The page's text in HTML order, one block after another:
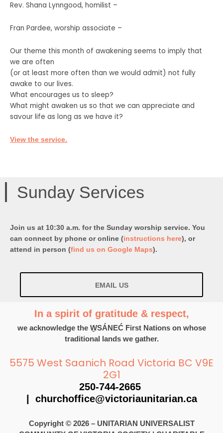
Rev. Shana Lynngood, homilist –
Fran Pardee, worship associate –
Our theme this month of awakening seems to imply that
we are often
(or at least more often than we would admit) not fully
awake to our lives.
What encourages us to sleep?
What might awaken us so that we can appreciate and
savour life as long as we have it?
View the service.
Sunday Services
Join us at 10:30 a.m. for the Sunday worship service. You
can connect by phone or online (instructions here), or
attend in person (find us on Google Maps).
EMAIL US
In a spirit of gratitude & respect,
we acknowledge the W̱SÁNEĆ First Nations on whose
traditional lands we gather.
5575 West Saanich Road Victoria BC V9E
2G1
250-744-2665
churchoffice@victoriaunitarian.ca
Copyright © 2026 – UNITARIAN UNIVERSALIST